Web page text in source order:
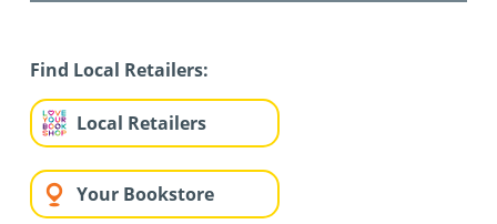
Find Local Retailers:
Local Retailers
Your Bookstore